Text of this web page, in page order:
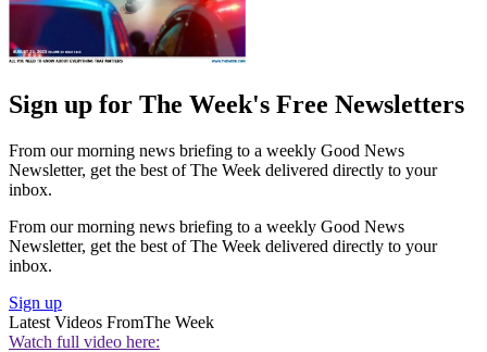
Sign up for The Week's Free Newsletters
From our morning news briefing to a weekly Good News
Newsletter, get the best of The Week delivered directly to your
inbox.
From our morning news briefing to a weekly Good News
Newsletter, get the best of The Week delivered directly to your
inbox.
Sign up
Latest Videos FromThe Week
Watch full video here: